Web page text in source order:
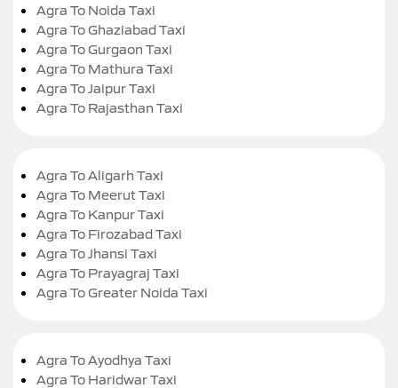
Agra To Noida Taxi
Agra To Ghaziabad Taxi
Agra To Gurgaon Taxi
Agra To Mathura Taxi
Agra To Jaipur Taxi
Agra To Rajasthan Taxi
Agra To Aligarh Taxi
Agra To Meerut Taxi
Agra To Kanpur Taxi
Agra To Firozabad Taxi
Agra To Jhansi Taxi
Agra To Prayagraj Taxi
Agra To Greater Noida Taxi
Agra To Ayodhya Taxi
Agra To Haridwar Taxi